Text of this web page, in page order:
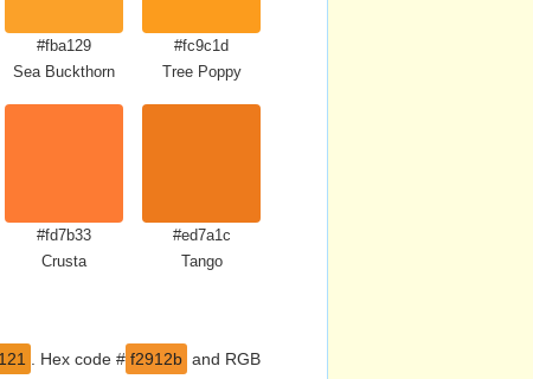
#fba129
Sea Buckthorn
#fc9c1d
Tree Poppy
#fd7b33
Crusta
#ed7a1c
Tango
. Hex code # f2912b and RGB